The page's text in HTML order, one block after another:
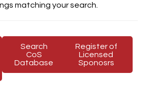
matching your search.
Search
CoS
Database
Register of
Licensed
Sponosrs